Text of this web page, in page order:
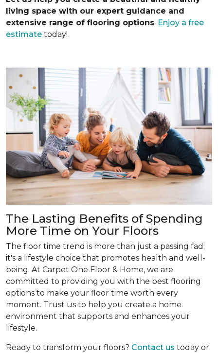
living space with our expert guidance and
extensive range of flooring options. Enjoy a free
estimate today!
The Lasting Benefits of Spending
More Time on Your Floors
The floor time trend is more than just a passing fad;
it's a lifestyle choice that promotes health and well-
being. At Carpet One Floor & Home, we are
committed to providing you with the best flooring
options to make your floor time worth every
moment. Trust us to help you create a home
environment that supports and enhances your
lifestyle.
Ready to transform your floors? Contact us today or